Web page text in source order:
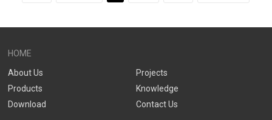
HOME
About Us
Products
Download
Projects
Knowledge
Contact Us